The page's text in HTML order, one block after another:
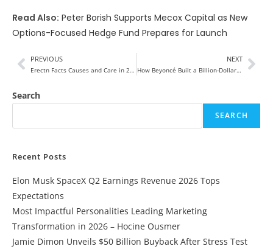
Read Also: Peter Borish Supports Mecox Capital as New
Options-Focused Hedge Fund Prepares for Launch
PREVIOUS
Erectn Facts Causes and Care in 2026
NEXT
How Beyoncé Built a Billion-Dollar Empire 2026
Search
SEARCH
Recent Posts
Elon Musk SpaceX Q2 Earnings Revenue 2026 Tops
Expectations
Most Impactful Personalities Leading Marketing
Transformation in 2026 – Hocine Ousmer
Jamie Dimon Unveils $50 Billion Buyback After Stress Test